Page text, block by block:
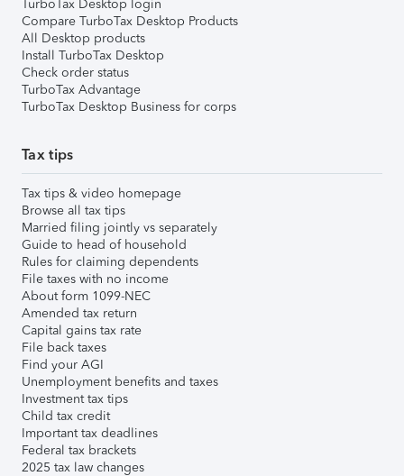
TurboTax Desktop login
Compare TurboTax Desktop Products
All Desktop products
Install TurboTax Desktop
Check order status
TurboTax Advantage
TurboTax Desktop Business for corps
Tax tips
Tax tips & video homepage
Browse all tax tips
Married filing jointly vs separately
Guide to head of household
Rules for claiming dependents
File taxes with no income
About form 1099-NEC
Amended tax return
Capital gains tax rate
File back taxes
Find your AGI
Unemployment benefits and taxes
Investment tax tips
Child tax credit
Important tax deadlines
Federal tax brackets
2025 tax law changes